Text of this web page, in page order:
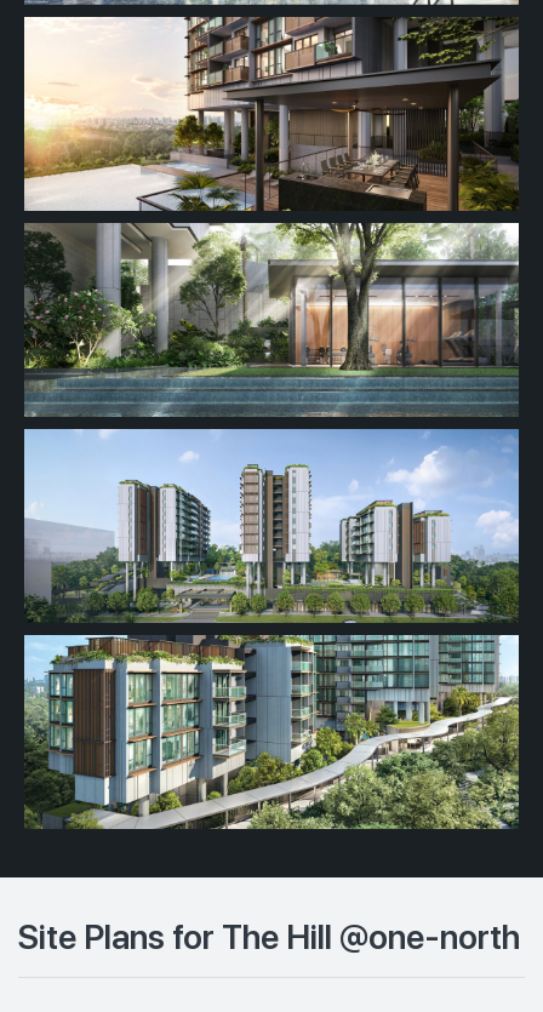
Site Plans for The Hill @one-north